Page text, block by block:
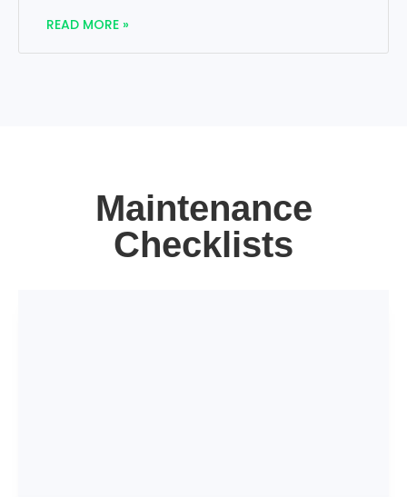
READ MORE »
Maintenance
Checklists